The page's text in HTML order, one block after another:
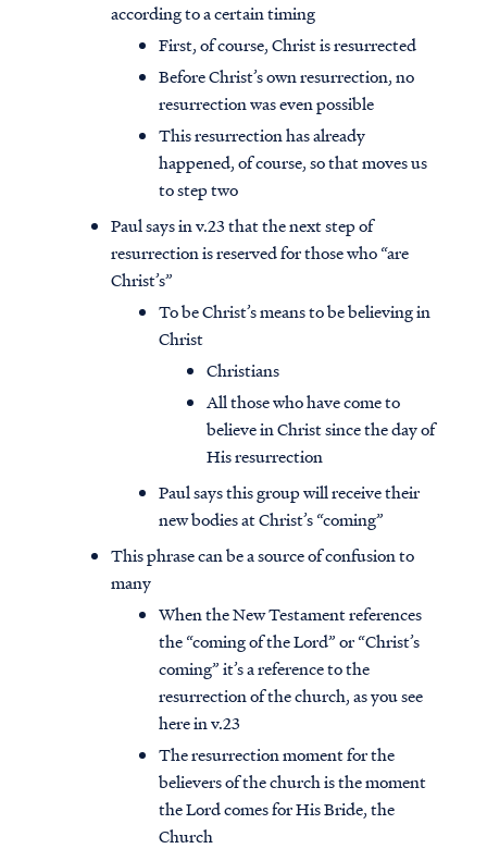
according to a certain timing
First, of course, Christ is resurrected
Before Christ’s own resurrection, no
resurrection was even possible
This resurrection has already
happened, of course, so that moves us
to step two
Paul says in v.23 that the next step of
resurrection is reserved for those who “are
Christ’s”
To be Christ’s means to be believing in
Christ
Christians
All those who have come to
believe in Christ since the day of
His resurrection
Paul says this group will receive their
new bodies at Christ’s “coming”
This phrase can be a source of confusion to
many
When the New Testament references
the “coming of the Lord” or “Christ’s
coming” it’s a reference to the
resurrection of the church, as you see
here in v.23
The resurrection moment for the
believers of the church is the moment
the Lord comes for His Bride, the
Church